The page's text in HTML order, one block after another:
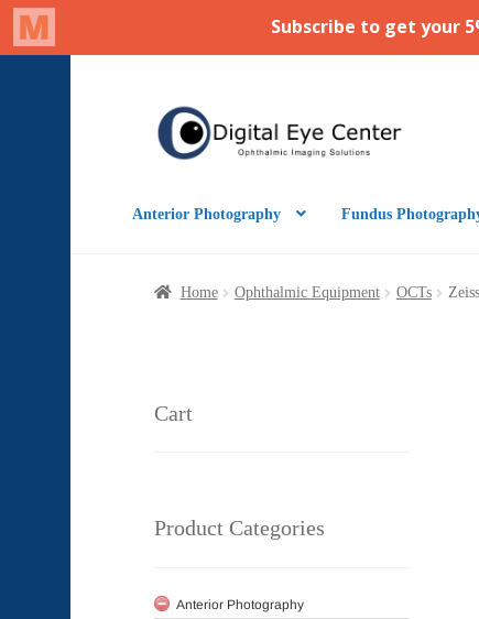
Skip
to
Skip
to
Anterior Photography Fundus
Home Ophthalmic Equipment OCTs
Cart
Product Categories
Anterior Photography